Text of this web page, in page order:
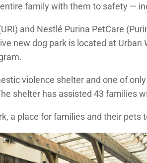
family with them to safety —
and Nestlé Purina PetCare
new dog park is located at Urban
violence shelter and one of
shelter has assisted 43 families
a place for families and their